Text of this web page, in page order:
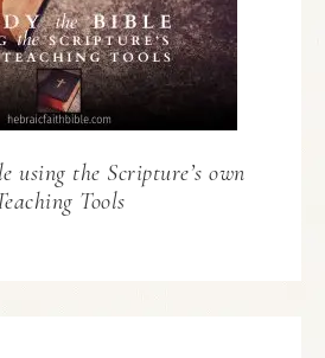
using the Scripture’s own
Tools